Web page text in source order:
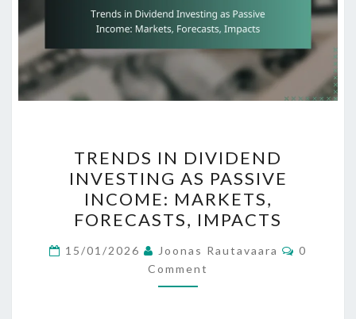
IN
DIVIDEND
INVESTING
AS
PASSIVE
INCOME:
MARKETS,
TRENDS IN DIVIDEND
INVESTING AS PASSIVE
INCOME: MARKETS,
FORECASTS, IMPACTS
15/01/2026 Joonas Rautavaara
0
Comment